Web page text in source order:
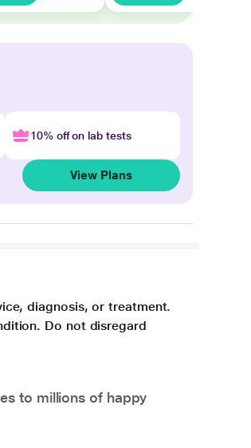
10% off on lab tests
View Plans
diagnosis, or treatment.
Do not disregard
to millions of happy